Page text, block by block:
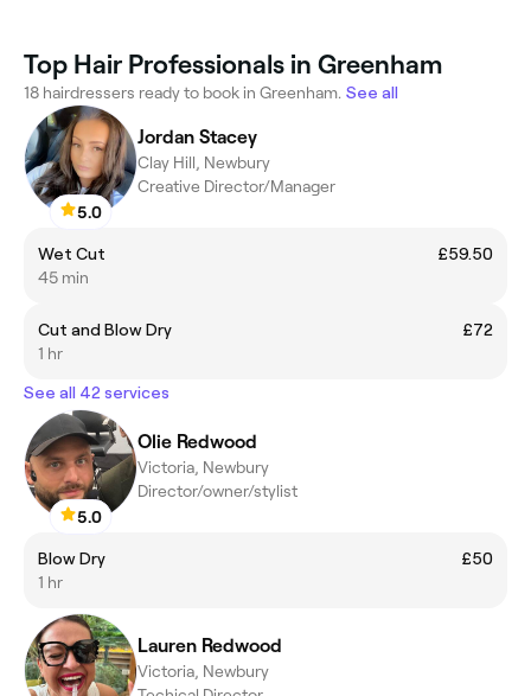
Top Hair Professionals in Greenham
18 hairdressers ready to book in Greenham. See all
5.0
Jordan Stacey
Clay Hill, Newbury
Creative Director/Manager
Wet Cut
£59.50
45 min
Cut and Blow Dry
£72
1 hr
See all 42 services
5.0
Olie Redwood
Victoria, Newbury
Director/owner/stylist
Blow Dry
£50
1 hr
Lauren Redwood
Victoria, Newbury